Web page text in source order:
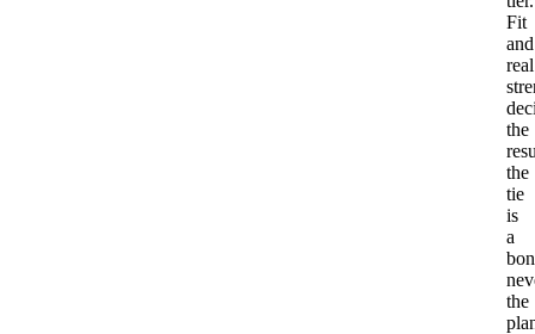
Fit
and
real
the
the
tie
is
a
the